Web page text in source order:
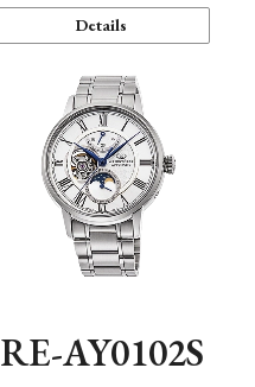
Details
RE-AY0102S